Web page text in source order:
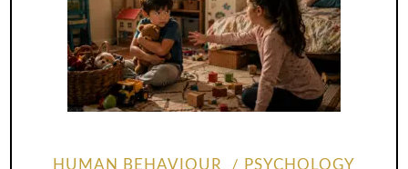
HUMAN BEHAVIOUR PSYCHOLOGY